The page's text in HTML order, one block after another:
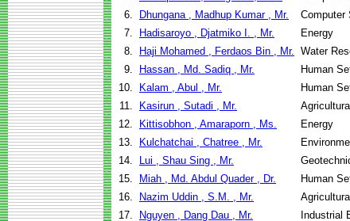
6.
Dhungana , Madhup Kumar , Mr. Computer
7.
Hadisaroyo , Djatmiko I. , Mr. Energy
8.
Haji Mohamed , Ferdaos Bin , Mr. Water
9.
Hassan , Md. Sadiq , Mr. Human
10.
Kalam , Abul , Mr. Human
11.
Kasirun , Sutadi , Mr.
12.
Kittisobhon , Amaraporn , Ms. Energy
13.
Kulchatchai , Chatree , Mr.
14.
Lui , Shau Sing , Mr.
15.
Miah , Md. Abdul Quader , Dr. Human
16.
Nazim Uddin , S.M. , Mr.
17.
Nguyen , Dang Dau , Mr. Industrial